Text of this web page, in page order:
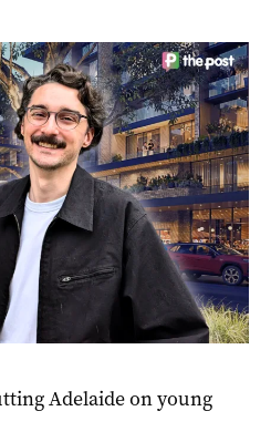
Adelaide on young